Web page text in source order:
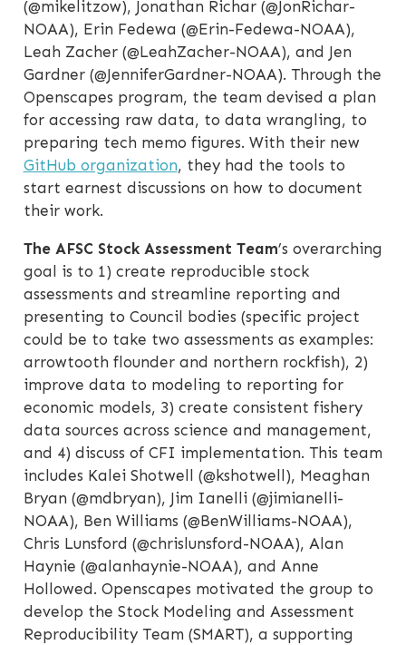
(@mikelitzow), Jonathan Richar (@JonRichar-
NOAA), Erin Fedewa (@Erin-Fedewa-NOAA),
Leah Zacher (@LeahZacher-NOAA), and Jen
Gardner (@JenniferGardner-NOAA). Through the
Openscapes program, the team devised a plan
for accessing raw data, to data wrangling, to
preparing tech memo figures. With their new
GitHub organization, they had the tools to
start earnest discussions on how to document
their work.
The AFSC Stock Assessment Team’s overarching
goal is to 1) create reproducible stock
assessments and streamline reporting and
presenting to Council bodies (specific project
could be to take two assessments as examples:
arrowtooth flounder and northern rockfish), 2)
improve data to modeling to reporting for
economic models, 3) create consistent fishery
data sources across science and management,
and 4) discuss of CFI implementation. This team
includes Kalei Shotwell (@kshotwell), Meaghan
Bryan (@mdbryan), Jim Ianelli (@jimianelli-
NOAA), Ben Williams (@BenWilliams-NOAA),
Chris Lunsford (@chrislunsford-NOAA), Alan
Haynie (@alanhaynie-NOAA), and Anne
Hollowed. Openscapes motivated the group to
develop the Stock Modeling and Assessment
Reproducibility Team (SMART), a supporting